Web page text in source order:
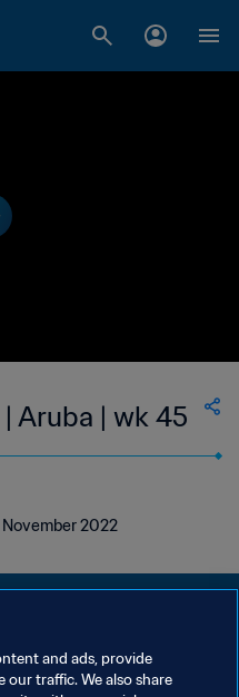
Aruba | wk 45
November 2022
and ads, provide
our traffic. We also share